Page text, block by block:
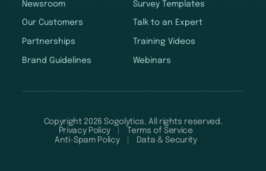
Newsroom
Our Customers
Partnerships
Brand Guidelines
Survey Templates
Talk to an Expert
Training Videos
Webinars
Copyright 2026 Sogolytics. All rights reserved.
Privacy Policy
Terms of Service
Anti-Spam Policy
Data & Security